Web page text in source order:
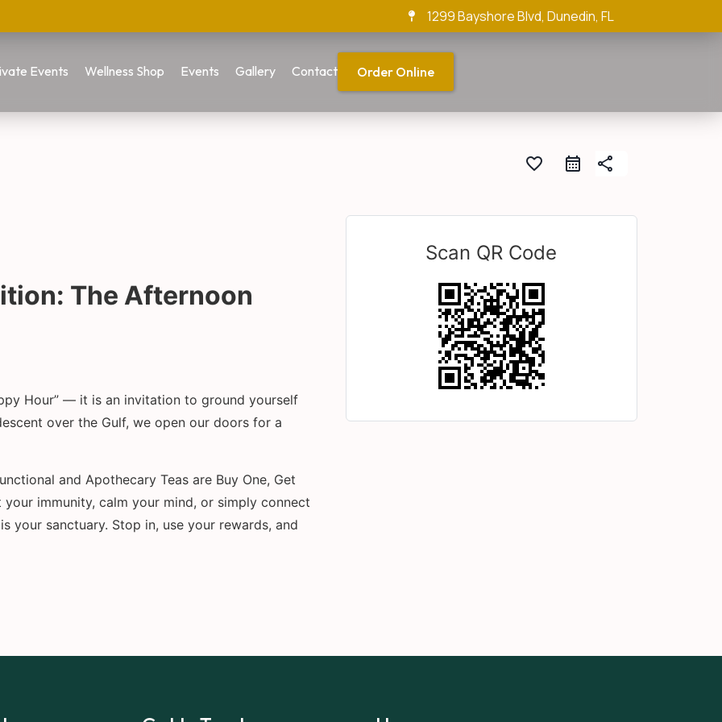
1299 Bayshore Blvd, Dunedin, FL
Events Wellness Shop Events Gallery Contact Order Online
favorite_border share
The Afternoon
Hour” — it is an invitation to ground yourself
over the Gulf, we open our doors for a
and Apothecary Teas are Buy One, Get
immunity, calm your mind, or simply connect
your sanctuary. Stop in, use your rewards, and
Scan QR Code